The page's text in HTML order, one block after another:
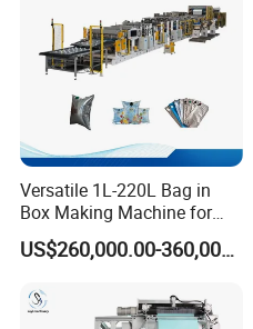
Other machine
Versatile 1L-220L Bag in
Box Making Machine for
Liquid Packaging
US$260,000.00-360,000.00